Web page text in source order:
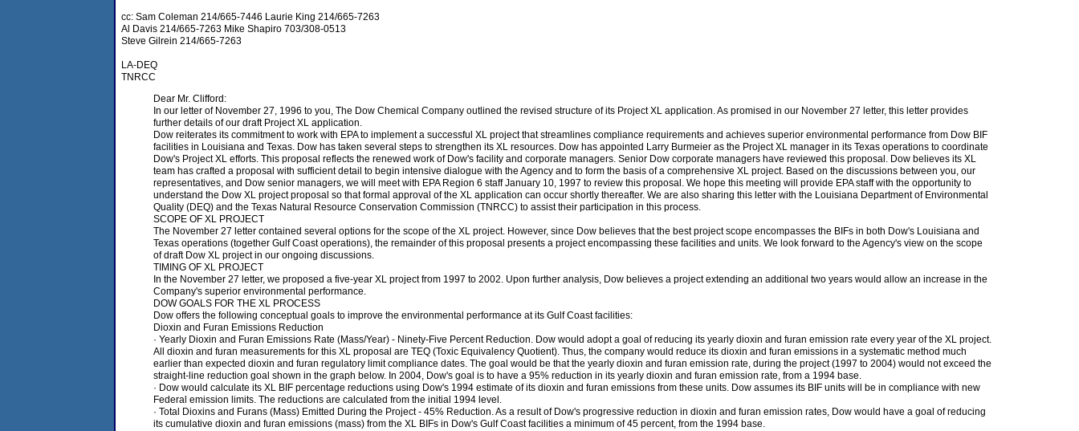
cc: Sam Coleman 214/665-7446 Laurie King 214/665-7263
Al Davis 214/665-7263 Mike Shapiro 703/308-0513
Steve Gilrein 214/665-7263
LA-DEQ
TNRCC
Dear Mr. Clifford:
In our letter of November 27, 1996 to you, The Dow Chemical Company outlined the revised structure of its Project XL application. As promised in our November 27 letter, this letter provides
further details of our draft Project XL application.
Dow reiterates its commitment to work with EPA to implement a successful XL project that streamlines compliance requirements and achieves superior environmental performance from Dow BIF
facilities in Louisiana and Texas. Dow has taken several steps to strengthen its XL resources. Dow has appointed Larry Burmeier as the Project XL manager in its Texas operations to coordinate
Dow's Project XL efforts. This proposal reflects the renewed work of Dow's facility and corporate managers. Senior Dow corporate managers have reviewed this proposal. Dow believes its XL
team has crafted a proposal with sufficient detail to begin intensive dialogue with the Agency and to form the basis of a comprehensive XL project. Based on the discussions between you, our
representatives, and Dow senior managers, we will meet with EPA Region 6 staff January 10, 1997 to review this proposal. We hope this meeting will provide EPA staff with the opportunity to
understand the Dow XL project proposal so that formal approval of the XL application can occur shortly thereafter. We are also sharing this letter with the Louisiana Department of Environmental
Quality (DEQ) and the Texas Natural Resource Conservation Commission (TNRCC) to assist their participation in this process.
SCOPE OF XL PROJECT
The November 27 letter contained several options for the scope of the XL project. However, since Dow believes that the best project scope encompasses the BIFs in both Dow's Louisiana and
Texas operations (together Gulf Coast operations), the remainder of this proposal presents a project encompassing these facilities and units. We look forward to the Agency's view on the scope
of draft Dow XL project in our ongoing discussions.
TIMING OF XL PROJECT
In the November 27 letter, we proposed a five-year XL project from 1997 to 2002. Upon further analysis, Dow believes a project extending an additional two years would allow an increase in the
Company's superior environmental performance.
DOW GOALS FOR THE XL PROCESS
Dow offers the following conceptual goals to improve the environmental performance at its Gulf Coast facilities:
Dioxin and Furan Emissions Reduction
· Yearly Dioxin and Furan Emissions Rate (Mass/Year) - Ninety-Five Percent Reduction. Dow would adopt a goal of reducing its yearly dioxin and furan emission rate every year of the XL project.
All dioxin and furan measurements for this XL proposal are TEQ (Toxic Equivalency Quotient). Thus, the company would reduce its dioxin and furan emissions in a systematic method much
earlier than expected dioxin and furan regulatory limit compliance dates. The goal would be that the yearly dioxin and furan emission rate, during the project (1997 to 2004) would not exceed the
straight-line reduction goal shown in the graph below. In 2004, Dow's goal is to have a 95% reduction in its yearly dioxin and furan emission rate, from a 1994 base.
· Dow would calculate its XL BIF percentage reductions using Dow's 1994 estimate of its dioxin and furan emissions from these units. Dow assumes its BIF units will be in compliance with new
Federal emission limits. The reductions are calculated from the initial 1994 level.
· Total Dioxins and Furans (Mass) Emitted During the Project - 45% Reduction. As a result of Dow's progressive reduction in dioxin and furan emission rates, Dow would have a goal of reducing
its cumulative dioxin and furan emissions (mass) from the XL BIFs in Dow's Gulf Coast facilities a minimum of 45 percent, from the 1994 base.